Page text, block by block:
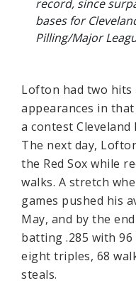
record, since
bases for
Pilling/Major
Lofton had two hits
appearances in
a contest
The next day,
the Red Sox while
walks. A stretch
games pushed his
May, and by the
batting .285 with
eight triples, 68
steals.